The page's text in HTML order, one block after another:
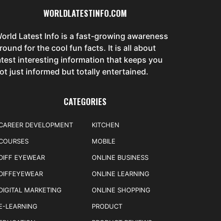
WORLDLATESTINFO.COM
Latest Info is a fast-growing awareness
for the cool fun facts. It is all about
interesting information that keeps you
just informed but totally entertained.
CATEGORIES
DEVELOPMENT
EYEWEAR
MARKETING
LEARNING
KITCHEN
MOBILE
ONLINE BUSINESS
ONLINE LEARNING
ONLINE SHOPPING
PRODUCT